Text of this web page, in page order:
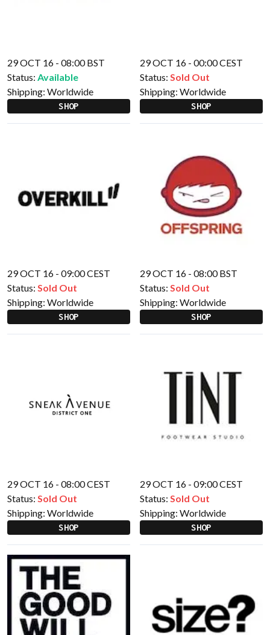
29 OCT 16 - 08:00 BST
Status: Available
Shipping: Worldwide
SHOP
29 OCT 16 - 00:00 CEST
Status: Sold Out
Shipping: Worldwide
SHOP
29 OCT 16 - 09:00 CEST
Status: Sold Out
Shipping: Worldwide
SHOP
29 OCT 16 - 08:00 BST
Status: Sold Out
Shipping: Worldwide
SHOP
29 OCT 16 - 08:00 CEST
Status: Sold Out
Shipping: Worldwide
SHOP
29 OCT 16 - 09:00 CEST
Status: Sold Out
Shipping: Worldwide
SHOP